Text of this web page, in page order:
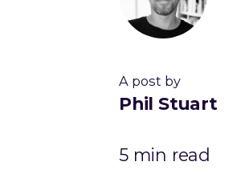
A post by
Phil Stuart
5 min read